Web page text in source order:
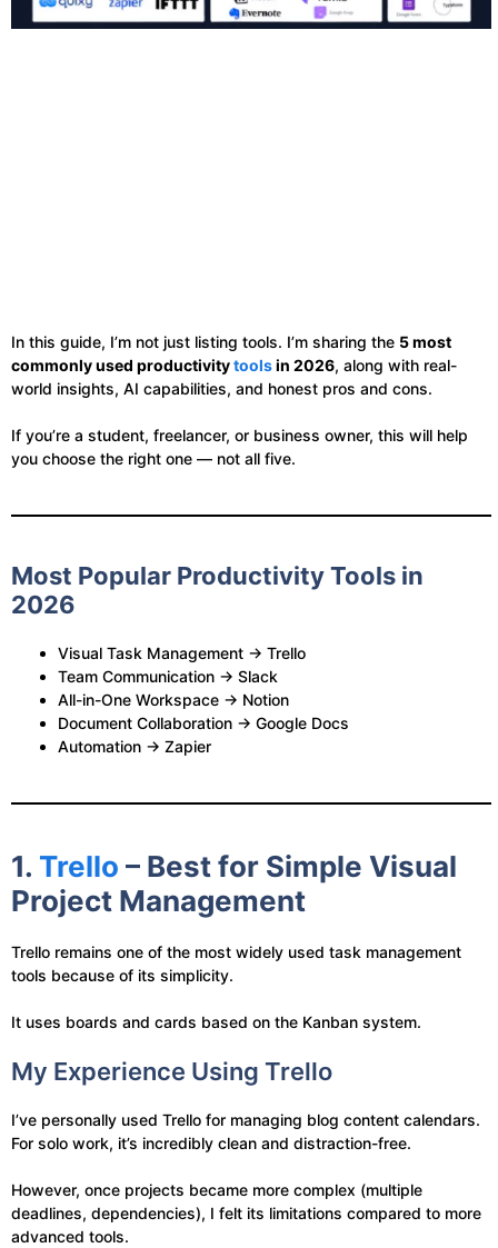
In this guide, I’m not just listing tools. I’m sharing the 5 most
commonly used productivitytoolsin 2026, along with real-
world insights, AI capabilities, and honest pros and cons.
If you’re a student, freelancer, or business owner, this will help
you choose the right one — not all five.
Most Popular Productivity Tools in
2026
Visual Task Management → Trello
Team Communication → Slack
All-in-One Workspace → Notion
Document Collaboration → Google Docs
Automation → Zapier
1. Trello – Best for Simple Visual
Project Management
Trello remains one of the most widely used task management
tools because of its simplicity.
It uses boards and cards based on the Kanban system.
My Experience Using Trello
I’ve personally used Trello for managing blog content calendars.
For solo work, it’s incredibly clean and distraction-free.
However, once projects became more complex (multiple
deadlines, dependencies), I felt its limitations compared to more
advanced tools.